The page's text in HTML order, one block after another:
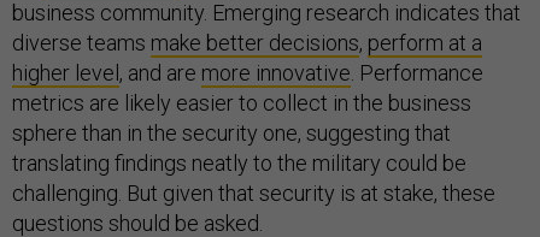
business community. Emerging research indicates that
diverse teams make better decisions, perform at a
higher level, and are more innovative . Performance
metrics are likely easier to collect in the business
sphere than in the security one, suggesting that
translating findings neatly to the military could be
challenging. But given that security is at stake, these
questions should be asked.